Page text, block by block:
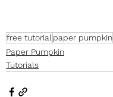
free tutorial paper pumpkin
Paper Pumpkin
Tutorials